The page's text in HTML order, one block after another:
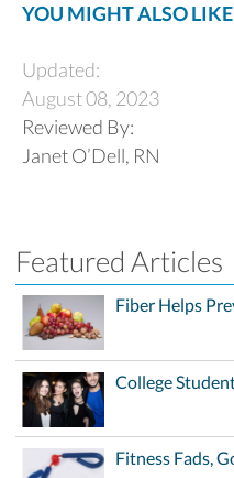
YOU MIGHT ALSO
Updated:
August 08, 2023
Reviewed By:
Janet O’Dell, RN
Featured Articles
Fiber Helps
College
Fitness Fads,